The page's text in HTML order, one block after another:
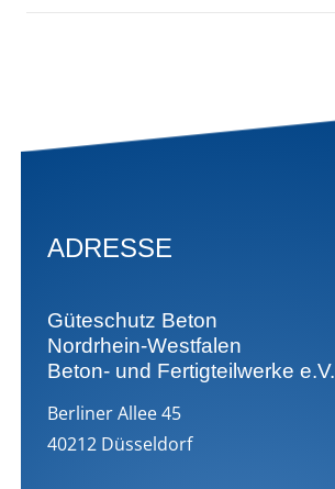
ADRESSE
Güteschutz Beton
Nordrhein-Westfalen
Beton- und Fertigteilwerke e.V.
Berliner Allee 45
40212 Düsseldorf